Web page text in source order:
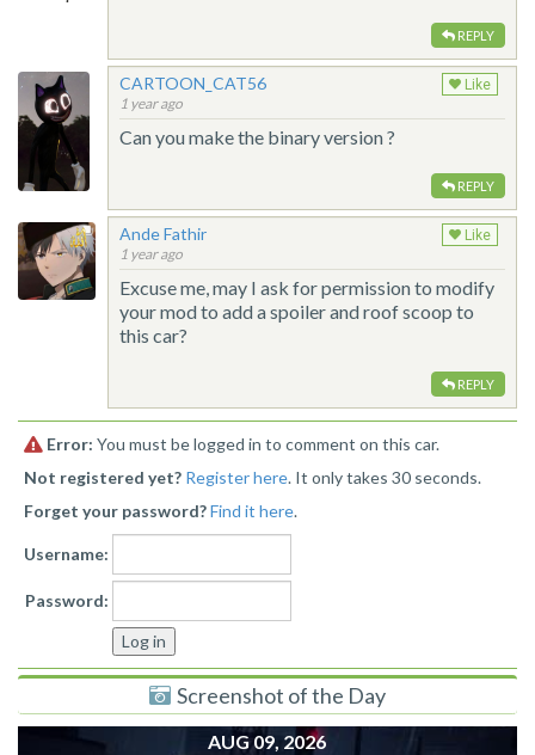
REPLY
CARTOON_CAT56
1 year ago
Like
Can you make the binary version ?
REPLY
Ande Fathir
1 year ago
Like
Excuse me, may I ask for permission to modify
your mod to add a spoiler and roof scoop to
this car?
REPLY
Error: You must be logged in to comment on this car.
Not registered yet? Register here. It only takes 30 seconds.
Forget your password?Find it here.
Username:
Password:
Screenshot of the Day
AUG 09, 2026